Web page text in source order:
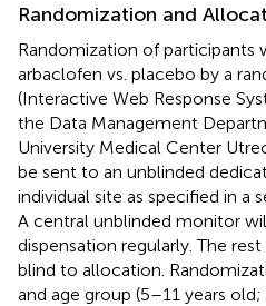
Randomization and
Randomization of participants
arbaclofen vs. placebo by a
(Interactive Web Response
the Data Management
University Medical Center
be sent to an unblinded
individual site as specified in a
A central unblinded monitor
dispensation regularly. The
blind to allocation.
and age group (5–11 years old;